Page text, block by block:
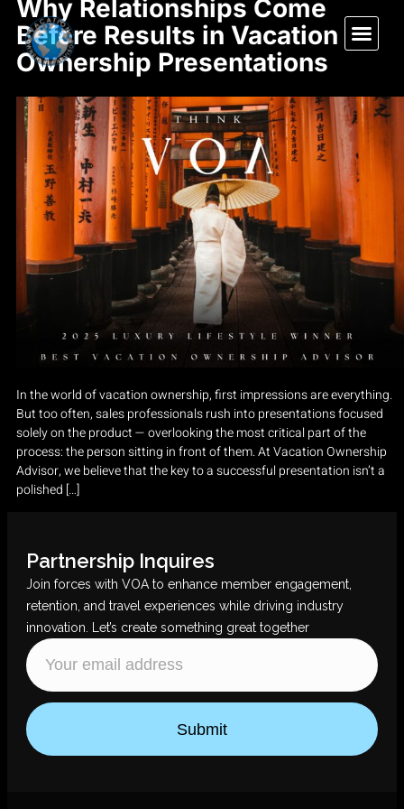
Why Relationships Come
Before Results in Vacation
Ownership Presentations
In the world of vacation ownership, first impressions are everything.
But too often, sales professionals rush into presentations focused
solely on the product — overlooking the most critical part of the
process: the person sitting in front of them. At Vacation Ownership
Advisor, we believe that the key to a successful presentation isn’t a
polished […]
Partnership Inquires
Join forces with VOA to enhance member engagement,
retention, and travel experiences while driving industry
innovation. Let’s create something great together
Submit